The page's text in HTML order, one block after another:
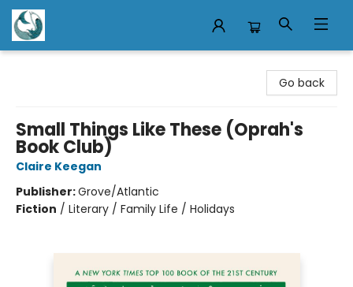
Go back
Small Things Like These (Oprah's
Book Club)
Claire Keegan
Publisher:Grove/Atlantic
Fiction / Literary / Family Life / Holidays